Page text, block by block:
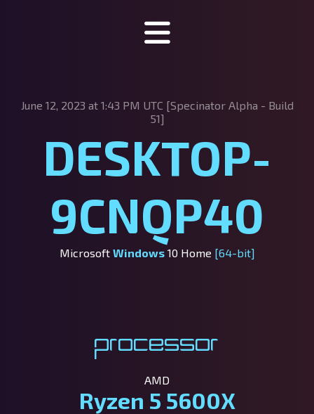
About Specinator
Downloads
Discord
SpecHub
Support us!
June 12, 2023 at 1:43 PM UTC [Specinator Alpha - Build
51]
DESKTOP-
9CNQP40
Microsoft Windows10 Home [64-bit]
Processor
AMD
Ryzen 5 5600X